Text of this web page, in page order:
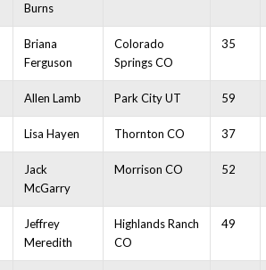
Burns
Briana
Ferguson
Colorado
Springs CO
35
Allen Lamb Park City UT 59
Lisa Hayen Thornton CO 37
Jack
McGarry
Morrison CO 52
Jeffrey
Meredith
Highlands Ranch
CO
49